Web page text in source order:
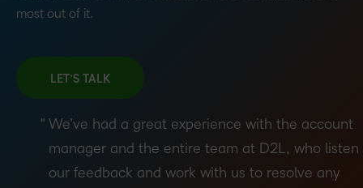
most out of it.
LET’S TALK
We’ve had a great experience with the account
manager and the entire team at D2L, who listen
our feedback and work with us to resolve any